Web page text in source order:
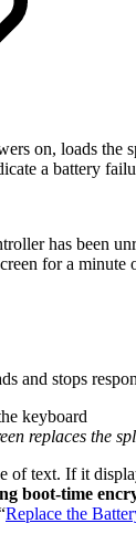
on, loads the
a battery
has been
for a
and stops
keyboard
replaces the
of text. If it
boot-time
Replace the